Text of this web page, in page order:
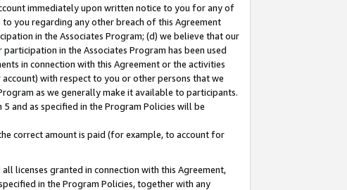
immediately upon written notice to you for any of
you regarding any other breach of this Agreement
in the Associates Program; (d) we believe that our
in the Associates Program has been used
in connection with this Agreement or the activities
with respect to you or other persons that we
as we generally make it available to participants.
and as specified in the Program Policies will be
correct amount is paid (for example, to account for
licenses granted in connection with this Agreement,
in the Program Policies, together with any